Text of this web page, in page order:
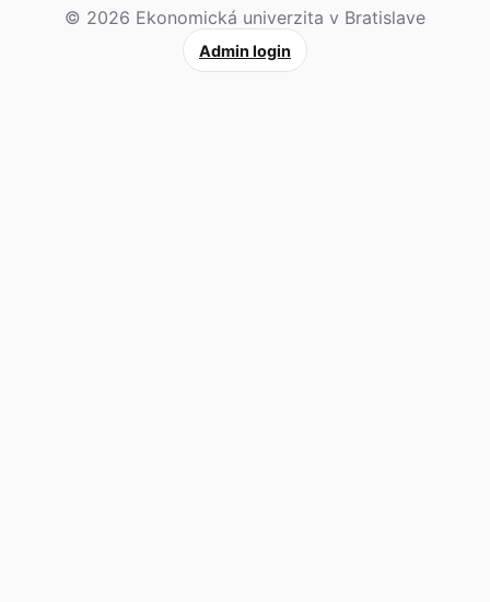
© 2026 Ekonomická univerzita v Bratislave
Admin login